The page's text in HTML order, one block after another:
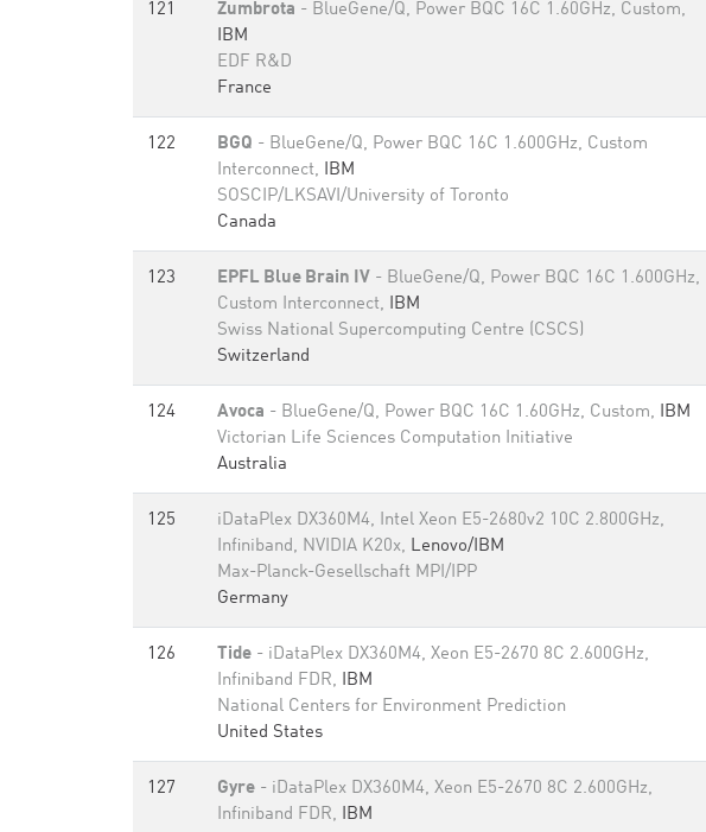
121 Zumbrota - BlueGene/Q, Power BQC 16C 1.60GHz, Custom,
IBM
EDF R&D
France
122 BGQ - BlueGene/Q, Power BQC 16C 1.600GHz, Custom
Interconnect, IBM
SOSCIP/LKSAVI/University of Toronto
Canada
123 EPFL Blue Brain IV - BlueGene/Q, Power BQC 16C 1.600GHz,
Custom Interconnect, IBM
Swiss National Supercomputing Centre (CSCS)
Switzerland
124 Avoca - BlueGene/Q, Power BQC 16C 1.60GHz, Custom, IBM
Victorian Life Sciences Computation Initiative
Australia
125
iDataPlex DX360M4, Intel Xeon E5-2680v2 10C 2.800GHz,
Infiniband, NVIDIA K20x, Lenovo/IBM
Max-Planck-Gesellschaft MPI/IPP
Germany
126 Tide - iDataPlex DX360M4, Xeon E5-2670 8C 2.600GHz,
Infiniband FDR, IBM
National Centers for Environment Prediction
United States
127 Gyre - iDataPlex DX360M4, Xeon E5-2670 8C 2.600GHz,
Infiniband FDR, IBM